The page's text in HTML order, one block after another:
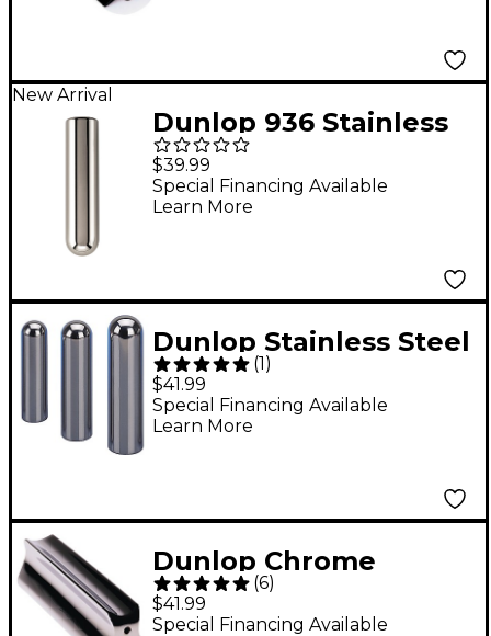
New Arrival
Dunlop 936 Stainless
Steel Tonebar - 3-3/4"
x 7/8"
$39.99
Special Financing Available
Learn More
Dunlop Stainless Steel
Pro Tonebar Medium
(1)
$41.99
Special Financing Available
Learn More
Dunlop Chrome
Plated Brass Ergo
Tonebar
(6)
$41.99
Special Financing Available